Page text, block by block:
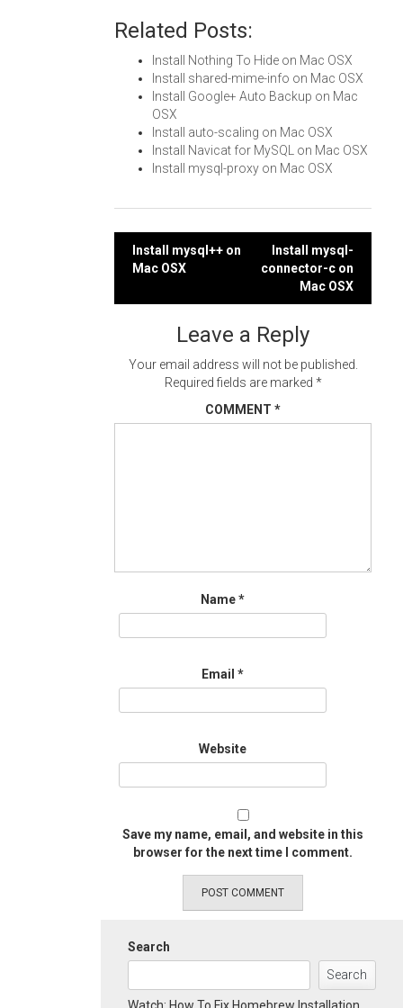
Related Posts:
Install Nothing To Hide on Mac OSX
Install shared-mime-info on Mac OSX
Install Google+ Auto Backup on Mac
OSX
Install auto-scaling on Mac OSX
Install Navicat for MySQL on Mac OSX
Install mysql-proxy on Mac OSX
Post
Install mysql++ on
Mac OSX
Install mysql-
connector-c on
Mac OSX
Leave a Reply
Your email address will not be published.
Required fields are marked *
COMMENT *
Name*
Email *
Website
Save my name, email, and website in this
browser for the next time I comment.
Search
Search
Watch: How To Fix Homebrew Installation